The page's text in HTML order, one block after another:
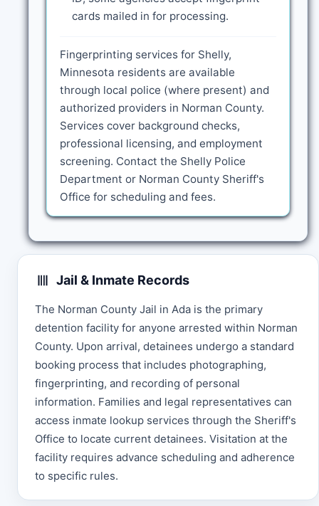
cards mailed in for processing.
Fingerprinting services for Shelly,
Minnesota residents are available
through local police (where present) and
authorized providers in Norman County.
Services cover background checks,
professional licensing, and employment
screening. Contact the Shelly Police
Department or Norman County Sheriff's
Office for scheduling and fees.
Jail & Inmate Records
The Norman County Jail in Ada is the primary
detention facility for anyone arrested within Norman
County. Upon arrival, detainees undergo a standard
booking process that includes photographing,
fingerprinting, and recording of personal
information. Families and legal representatives can
access inmate lookup services through the Sheriff's
Office to locate current detainees. Visitation at the
facility requires advance scheduling and adherence
to specific rules.